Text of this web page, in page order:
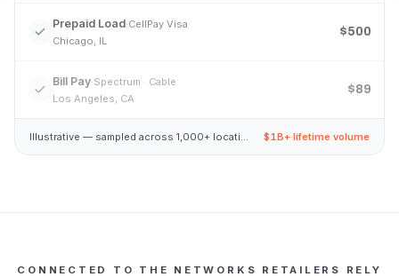
Prepaid Load·CellPay Visa
Chicago, IL
$500
Bill Pay·Spectrum · Cable
Los Angeles, CA
$89
$1B+ lifetime volume
CONNECTED TO THE NETWORKS RETAILERS RELY